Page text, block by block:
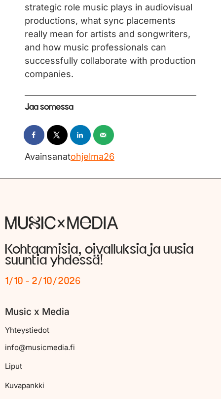
strategic role music plays in audiovisual
productions, what sync placements
really mean for artists and songwriters,
and how music professionals can
successfully collaborate with production
companies.
Jaa somessa
Avainsanatohjelma26
Kohtaamisia, oivalluksia ja uusia
suuntia yhdessä!
1/10 - 2/10/2026
Music x Media
Yhteystiedot
info@musicmedia.fi
Liput
Kuvapankki